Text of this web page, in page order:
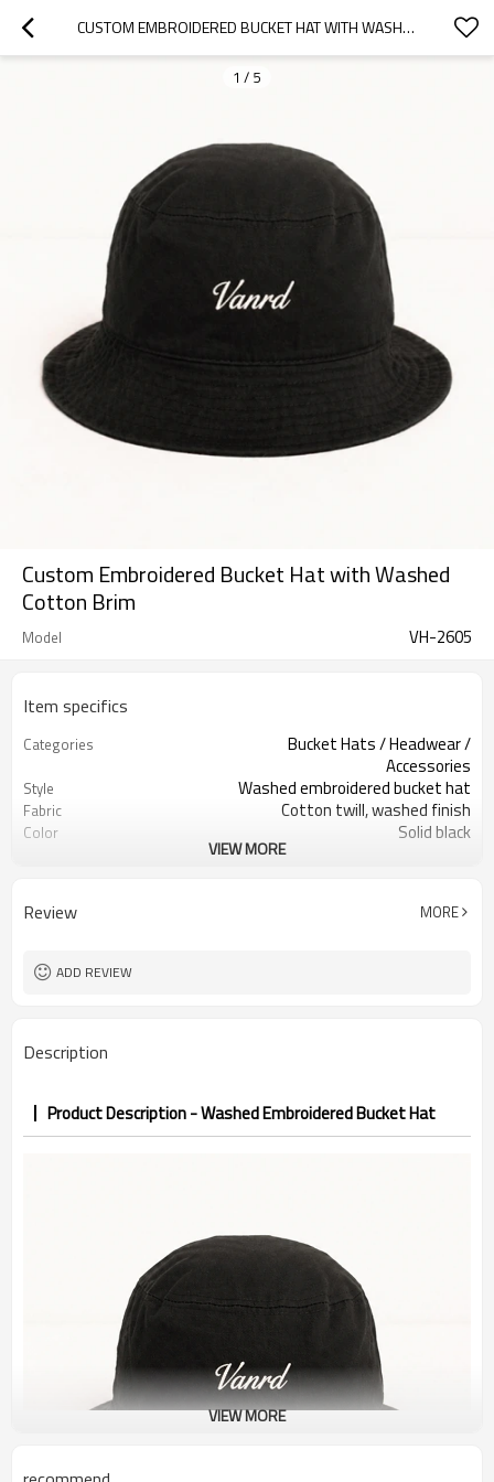
CUSTOM EMBROIDERED BUCKET HAT WITH WASHED COTTON BRIM
1 / 5
Custom Embroidered Bucket Hat with Washed
Cotton Brim
Model VH-2605
Item specifics
Categories
Bucket Hats / Headwear /
Accessories
Style Washed embroidered bucket hat
Fabric Cotton twill, washed finish
Color Solid black
Custom woven / printed labels
Season All-season streetwear accessory
Customization
MOQ
VIEW MORE
Review MORE
ADD REVIEW
Description
Product Description - Washed Embroidered Bucket Hat
VIEW MORE